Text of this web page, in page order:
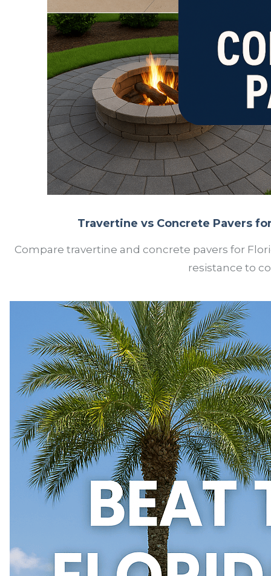
Travertine vs Concrete Pavers
Compare travertine and concrete pavers for
resistance to